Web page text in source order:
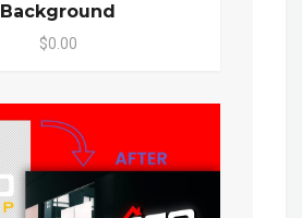
Background
$0.00